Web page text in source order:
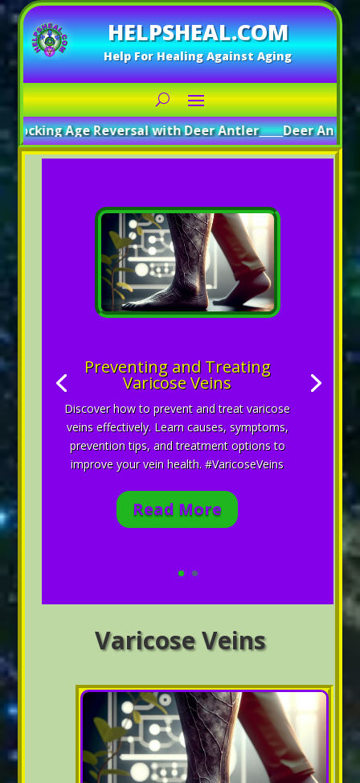
HELPSHEAL.COM
Help For Healing Against Aging
Age Reversal with Deer Antler_____Deer Antler: A
Preventing and Treating
Varicose Veins
Discover how to prevent and treat varicose
veins effectively. Learn causes, symptoms,
prevention tips, and treatment options to
improve your vein health. #VaricoseVeins
Read More
Varicose Veins